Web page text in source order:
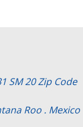
SM 20 Zip Code
Roo . Mexico